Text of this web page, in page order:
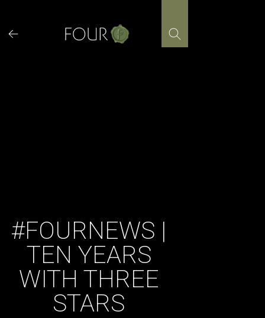
content
#FOURNEWS |
TEN YEARS
WITH THREE
STARS